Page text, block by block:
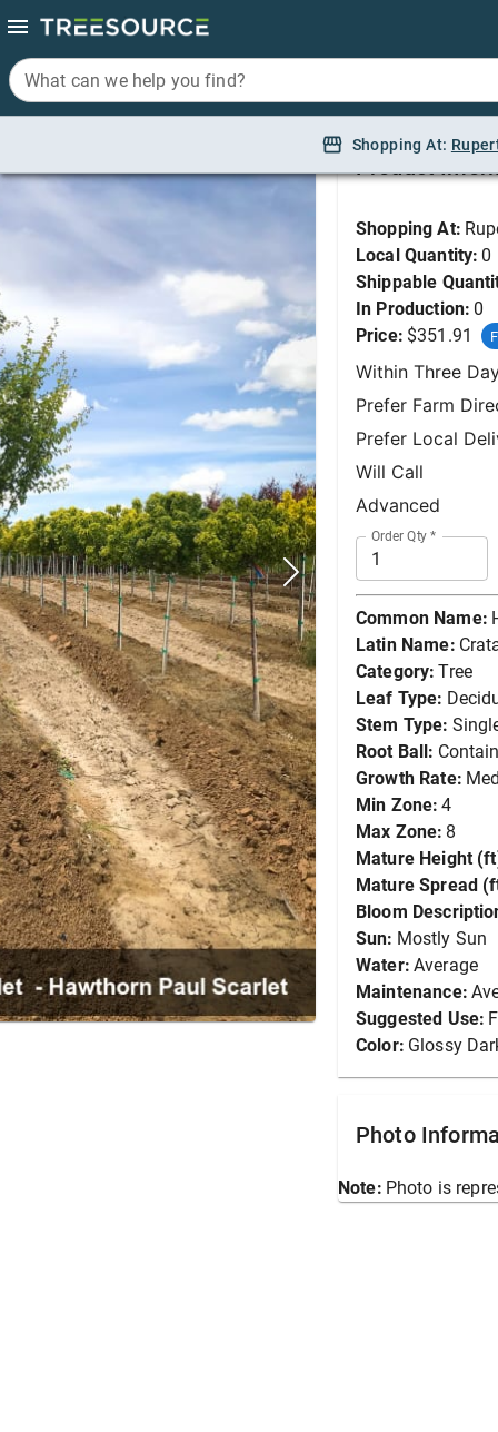
What can we help you find?
Shopping At:
Product
Shopping At:
Local Quantity: 0
Shippable
In Production: 0
Price: $351.91
Within Three
Prefer Farm
Prefer Local
Will Call
Advanced
Order Qty *
Common Name:
Latin Name:
Category: Tree
Leaf Type:
Stem Type:
Root Ball:
Growth Rate:
Min Zone: 4
Max Zone: 8
Mature Height
Mature Spread
Bloom
Sun: Mostly Sun
Water: Average
Maintenance:
Suggested Use:
Color: Glossy
Photo
Note: Photo is
What can we help you find?
Shopping At: